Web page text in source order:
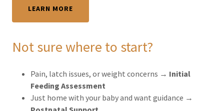
LEARN MORE
Not sure where to start?
Pain, latch issues, or weight concerns → Initial
Feeding Assessment
Just home with your baby and want guidance →